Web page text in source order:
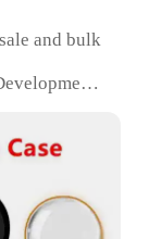
and bulk
robots
ESP32
and